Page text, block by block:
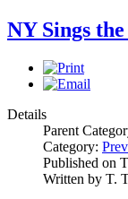
NY Sings
Details
Parent
Category:
Published on
Written by T.